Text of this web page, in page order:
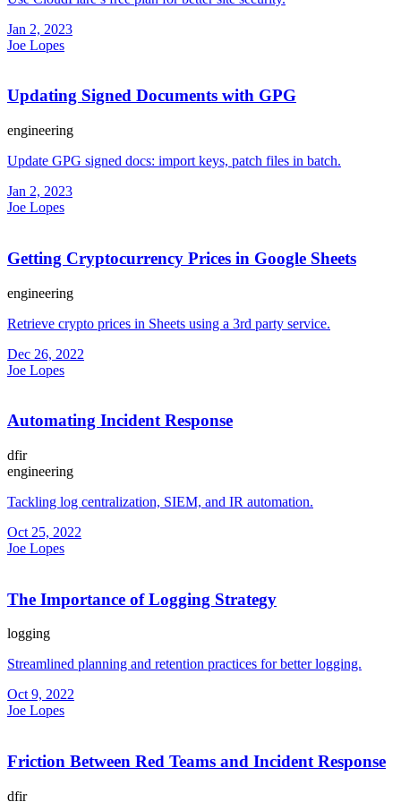
Jan 2, 2023
Joe Lopes
Updating Signed Documents with GPG
engineering
Update GPG signed docs: import keys, patch files in batch.
Jan 2, 2023
Joe Lopes
Getting Cryptocurrency Prices in Google Sheets
engineering
Retrieve crypto prices in Sheets using a 3rd party service.
Dec 26, 2022
Joe Lopes
Automating Incident Response
dfir
engineering
Tackling log centralization, SIEM, and IR automation.
Oct 25, 2022
Joe Lopes
The Importance of Logging Strategy
logging
Streamlined planning and retention practices for better logging.
Oct 9, 2022
Joe Lopes
Friction Between Red Teams and Incident Response
dfir